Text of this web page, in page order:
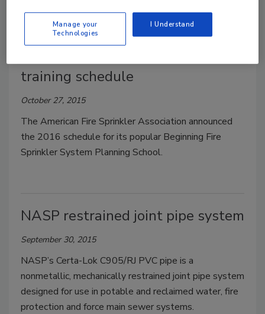
training schedule
October 27, 2015
The American Fire Sprinkler Association announced
the 2016 schedule for its popular Beginning Fire
Sprinkler System Planning School.
NASP restrained joint pipe system
September 30, 2015
NASP’s Certa-Lok C905/RJ PVC pipe is a
nonmetallic, mechanically restrained joint pipe system
designed for use in potable and reclaimed water, fire
protection and force main sewer systems.
Manage your
Technologies
I Understand